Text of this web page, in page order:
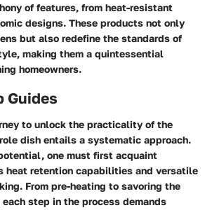
of features, from heat-resistant
designs. These products not only
but also redefine the standards of
making them a quintessential
homeowners.
Guides
to unlock the practicality of the
dish entails a systematic approach.
one must first acquaint
heat retention capabilities and versatile
From pre-heating to savoring the
step in the process demands